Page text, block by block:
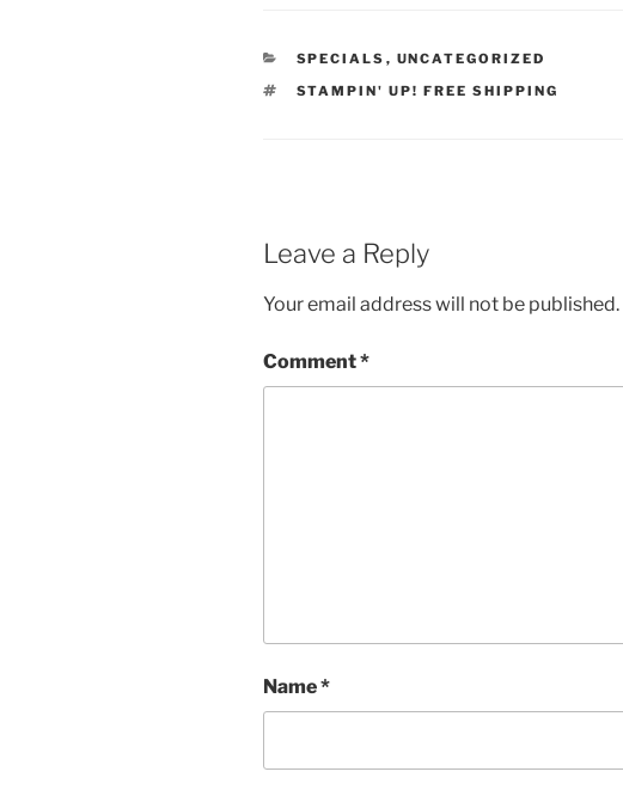
CATEGORIES
SPECIALS , UNCATEGORIZED
TAGS
STAMPIN' UP! FREE SHIPPING
Leave a Reply
Your email address will not be published.
Comment*
Name*